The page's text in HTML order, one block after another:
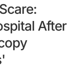
After